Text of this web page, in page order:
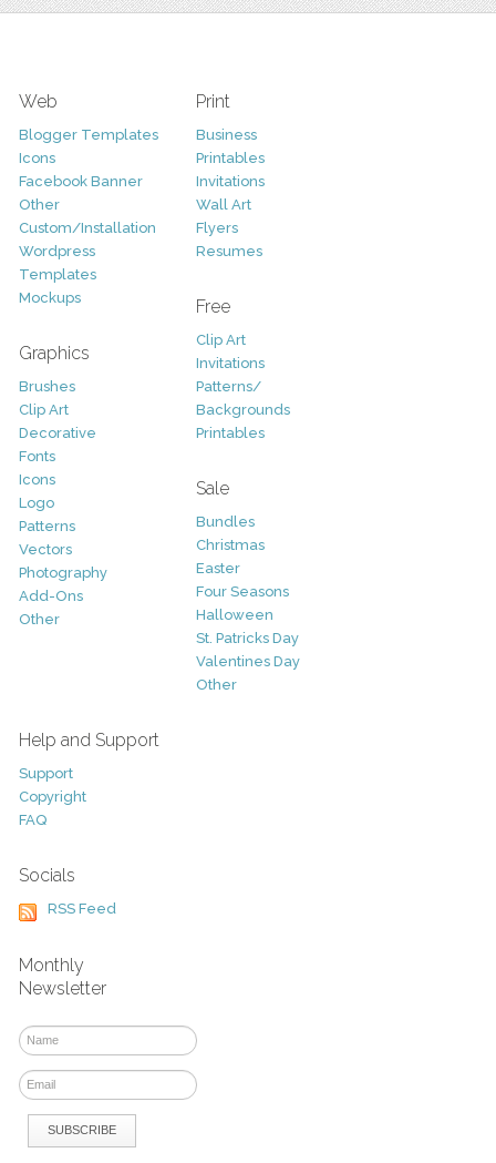
Web
Blogger Templates
Icons
Facebook Banner
Other
Custom/Installation
Wordpress
Templates
Mockups
Graphics
Brushes
Clip Art
Decorative
Fonts
Icons
Logo
Patterns
Vectors
Photography
Add-Ons
Other
Print
Business
Printables
Invitations
Wall Art
Flyers
Resumes
Free
Clip Art
Invitations
Patterns/
Backgrounds
Printables
Sale
Bundles
Christmas
Easter
Four Seasons
Halloween
St. Patricks Day
Valentines Day
Other
Help and Support
Support
Copyright
FAQ
Socials
RSS Feed
Monthly
Newsletter